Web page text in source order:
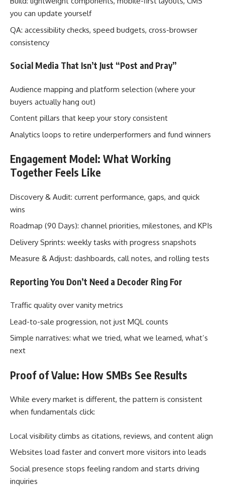
you can update yourself
QA: accessibility checks, speed budgets, cross-browser
consistency
Social Media That Isn’t Just “Post and Pray”
Audience mapping and platform selection (where your
buyers actually hang out)
Content pillars that keep your story consistent
Analytics loops to retire underperformers and fund winners
Engagement Model: What Working
Together Feels Like
Discovery & Audit: current performance, gaps, and quick
wins
Roadmap (90 Days): channel priorities, milestones, and KPIs
Delivery Sprints: weekly tasks with progress snapshots
Measure & Adjust: dashboards, call notes, and rolling tests
Reporting You Don’t Need a Decoder Ring For
Traffic quality over vanity metrics
Lead-to-sale progression, not just MQL counts
Simple narratives: what we tried, what we learned, what’s
next
Proof of Value: How SMBs See Results
While every market is different, the pattern is consistent
when fundamentals click:
Local visibility climbs as citations, reviews, and content align
Websites load faster and convert more visitors into leads
Social presence stops feeling random and starts driving
inquiries